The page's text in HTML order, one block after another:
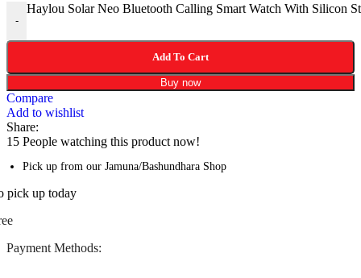
-
Haylou Solar Neo Bluetooth Calling Smart Watch With Silicon
Add To Cart
Buy now
Compare
Add to wishlist
Share:
15 People watching this product now!
Pick up from our Jamuna/Bashundhara Shop
pick up today
Payment Methods: